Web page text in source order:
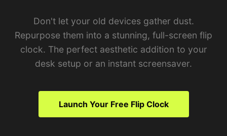
Don't let your old devices gather dust.
Repurpose them into a stunning, full-screen flip
clock. The perfect aesthetic addition to your
desk setup or an instant screensaver.
Launch Your Free Flip Clock